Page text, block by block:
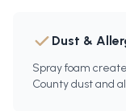
Dust &
Spray foam
County dust and